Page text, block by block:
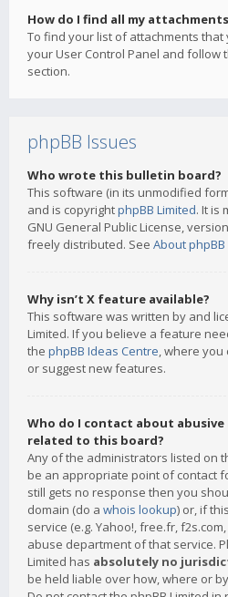
How do I find all my
To find your list of attachments
your User Control Panel and follow
section.
phpBB Issues
Who wrote this bulletin board?
This software (in its unmodified
and is copyrightphpBB Limited. It is
GNU General Public License,
freely distributed. See About phpBB
Why isn’t X feature available?
This software was written by and
Limited. If you believe a feature
the phpBB Ideas Centre, where you
or suggest new features.
Who do I contact about
related to this board?
Any of the administrators listed on
be an appropriate point of contact
still gets no response then you
domain (do a whois lookup) or, if
service (e.g. Yahoo!, free.fr,
abuse department of that service.
Limited has absolutely no
be held liable over how, where or